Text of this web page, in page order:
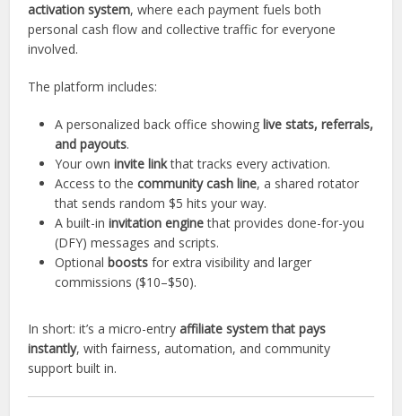
activation system, where each payment fuels both
personal cash flow and collective traffic for everyone
involved.
The platform includes:
A personalized back office showing live stats, referrals,
and payouts.
Your owninvite linkthat tracks every activation.
Access to thecommunity cash line, a shared rotator
that sends random $5 hits your way.
A built-ininvitation enginethat provides done-for-you
(DFY) messages and scripts.
Optional boosts for extra visibility and larger
commissions ($10–$50).
In short: it’s a micro-entryaffiliate system that pays
instantly, with fairness, automation, and community
support built in.